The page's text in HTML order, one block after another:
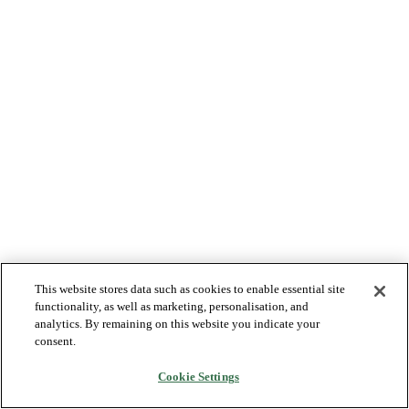
This website stores data such as cookies to enable essential site
functionality, as well as marketing, personalisation, and
analytics. By remaining on this website you indicate your
consent.
Cookie Settings